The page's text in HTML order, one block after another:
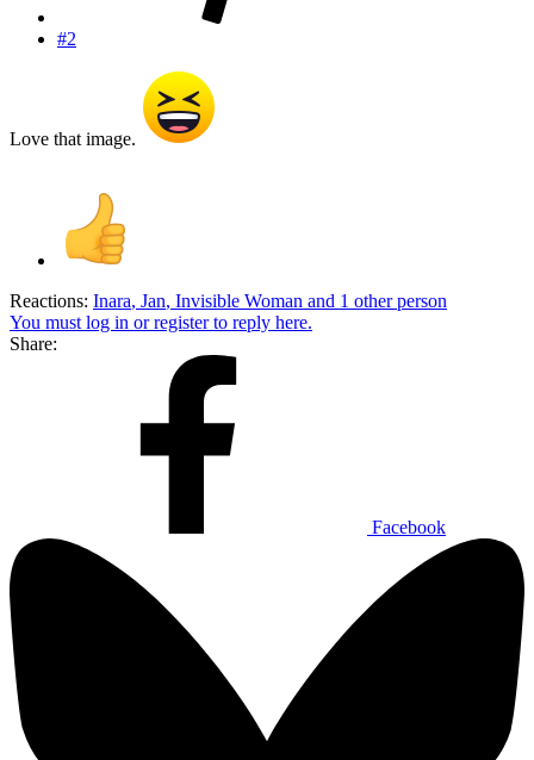
#2
Love that image.
Reactions: Inara, Jan, Invisible Woman and 1 other person
You must log in or register to reply here.
Share:
Facebook